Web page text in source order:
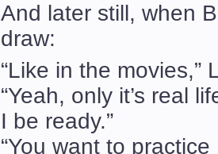
And later still, when
draw:
“Like in the movies,”
“Yeah, only it’s real
I be ready.”
“You want to practice